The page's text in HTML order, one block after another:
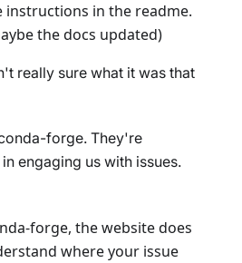
instructions in the readme.
the docs updated)
really sure what it was that
forge. They're
engaging us with issues.
forge, the website does
where your issue